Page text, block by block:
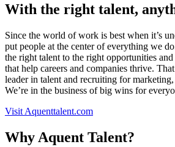
With the right talent,
Since the world of work is best when it’s
put people at the center of everything we
the right talent to the right opportunities
that help careers and companies thrive.
leader in talent and recruiting for
We’re in the business of big wins for
Visit Aquenttalent.com
Why Aquent Talent?